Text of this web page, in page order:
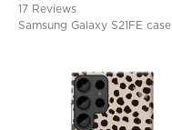
17 Reviews
Samsung Galaxy S21FE case